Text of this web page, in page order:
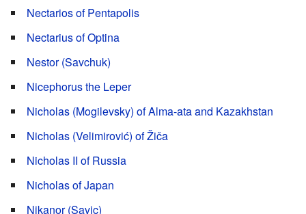
Nectarios of Pentapolis
Nectarius of Optina
Nestor (Savchuk)
Nicephorus the Leper
Nicholas (Mogilevsky) of Alma-ata and Kazakhstan
Nicholas (Velimirović) of Žiča
Nicholas II of Russia
Nicholas of Japan
Nikanor (Savic)